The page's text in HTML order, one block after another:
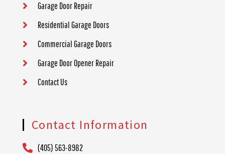
Garage Door Repair
Residential Garage Doors
Commercial Garage Doors
Garage Door Opener Repair
Contact Us
Contact Information
(405) 563-8982